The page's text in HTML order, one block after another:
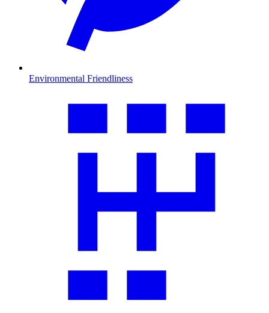
Environmental Friendliness